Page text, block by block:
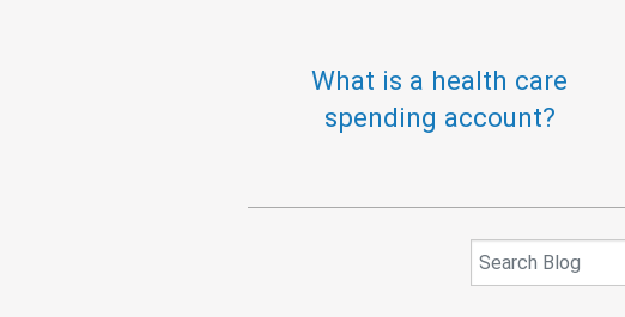
What is a health care
spending account?